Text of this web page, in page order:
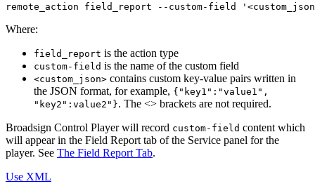
remote_action field_report --custom-field
Where:
field_report is the action type
custom-field is the name of the custom field
<custom_json> contains custom key-value pairs written in
the JSON format, for example, {"key1":"value1",
"key2":value2"}. The <> brackets are not required.
Broadsign Control Playerwill record custom-field content which
will appear in the Field Report tab of the Service panel for the
player. See The Field Report Tab.
Use XML